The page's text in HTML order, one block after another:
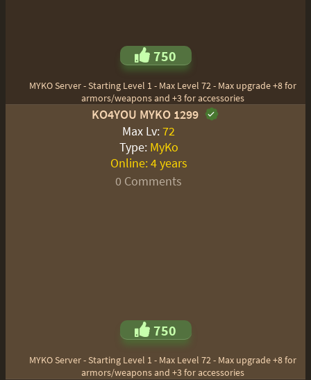
750
MYKO Server - Starting Level 1 - Max Level 72 - Max upgrade +8 for
armors/weapons and +3 for accessories
KO4YOU MYKO 1299
Max Lv:72
Type: MyKo
Online: 4 years
0 Comments
750
MYKO Server - Starting Level 1 - Max Level 72 - Max upgrade +8 for
armors/weapons and +3 for accessories